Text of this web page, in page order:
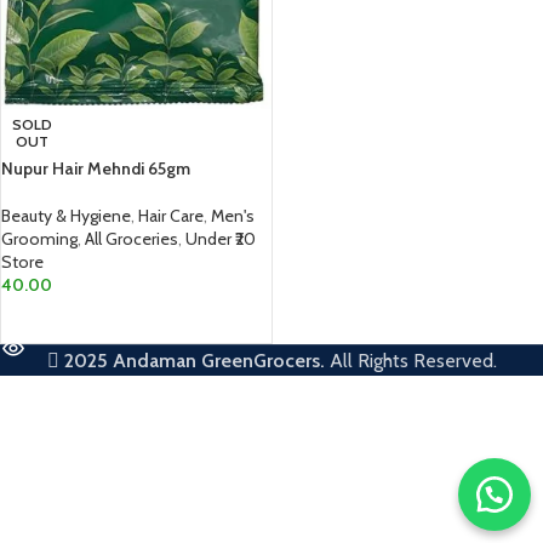
SOLD
OUT
Nupur Hair Mehndi 65gm
Beauty & Hygiene Hair Care Men's
Grooming All Groceries Under ₹20
Store
40.00
2025 Andaman GreenGrocers. All Rights Reserved.